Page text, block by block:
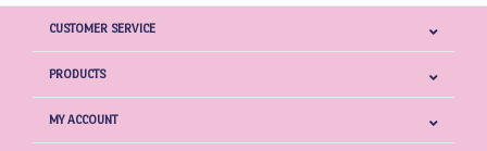
CUSTOMER SERVICE
PRODUCTS
MY ACCOUNT